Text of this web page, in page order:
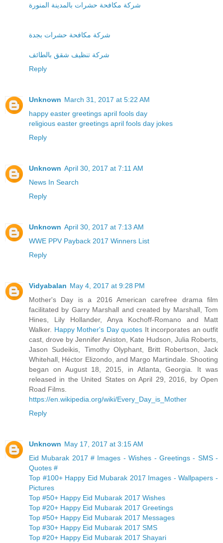
شركة مكافحة حشرات بالمدينة المنورة
شركة مكافحة حشرات بجدة
شركة تنظيف شقق بالطائف
Reply
Unknown March 31, 2017 at 5:22 AM
happy easter greetings april fools day
religious easter greetings april fools day jokes
Reply
Unknown April 30, 2017 at 7:11 AM
News In Search
Reply
Unknown April 30, 2017 at 7:13 AM
WWE PPV Payback 2017 Winners List
Reply
Vidyabalan May 4, 2017 at 9:28 PM
Mother's Day is a 2016 American carefree drama film
facilitated by Garry Marshall and created by Marshall, Tom
Hines, Lily Hollander, Anya Kochoff-Romano and Matt
Walker. Happy Mother's Day quotes It incorporates an outfit
cast, drove by Jennifer Aniston, Kate Hudson, Julia Roberts,
Jason Sudeikis, Timothy Olyphant, Britt Robertson, Jack
Whitehall, Héctor Elizondo, and Margo Martindale. Shooting
began on August 18, 2015, in Atlanta, Georgia. It was
released in the United States on April 29, 2016, by Open
Road Films.
https://en.wikipedia.org/wiki/Every_Day_is_Mother
Reply
Unknown May 17, 2017 at 3:15 AM
Eid Mubarak 2017 # Images - Wishes - Greetings - SMS -
Quotes #
Top #100+ Happy Eid Mubarak 2017 Images - Wallpapers -
Pictures
Top #50+ Happy Eid Mubarak 2017 Wishes
Top #20+ Happy Eid Mubarak 2017 Greetings
Top #50+ Happy Eid Mubarak 2017 Messages
Top #30+ Happy Eid Mubarak 2017 SMS
Top #20+ Happy Eid Mubarak 2017 Shayari